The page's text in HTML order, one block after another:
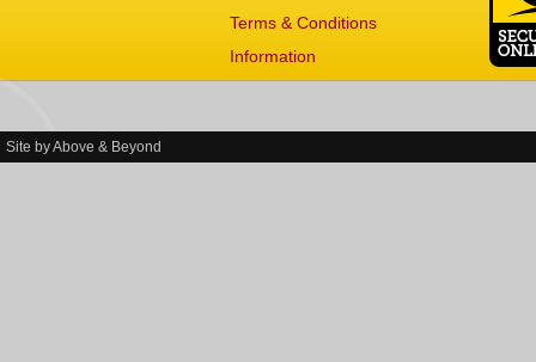
Terms & Conditions
Information
Site byAbove & Beyond